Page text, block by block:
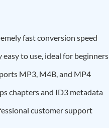
fast conversion speed
easy to use, ideal for beginners
MP3, M4B, and MP4
chapters and ID3 metadata
customer support